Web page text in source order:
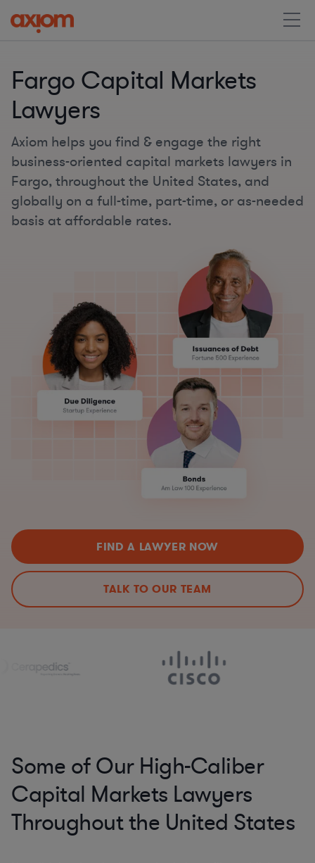
Fargo Capital Markets
Lawyers
Axiom helps you find & engage the right
business-oriented capital markets lawyers in
Fargo, throughout the United States, and
globally on a full-time, part-time, or as-needed
basis at affordable rates.
FIND A LAWYER NOW
TALK TO OUR TEAM
Some of Our High-Caliber
Capital Markets Lawyers
Throughout the United States